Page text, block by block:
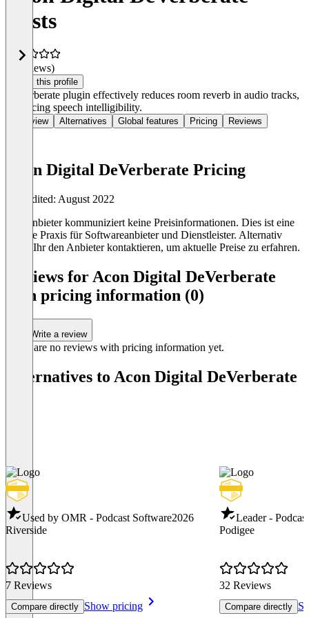
Costs
(0 reviews)
Claim this profile
DeVerberate plugin effectively reduces room reverb in audio tracks,
enhancing speech intelligibility.
Overview Alternatives Global features Pricing Reviews
Acon Digital DeVerberate Pricing
Last edited: August 2022
Der Anbieter kommuniziert keine Preisinformationen. Dies ist eine
übliche Praxis für Softwareanbieter und Dienstleister. Alternativ
könnt Ihr den Anbieter kontaktieren, um aktuelle Preise zu erfahren.
Reviews for Acon Digital DeVerberate
with pricing information (0)
Write a review
There are no reviews with pricing information yet.
Alternatives to Acon Digital DeVerberate
Used by OMR - Podcast Software2026
Riverside
7 Reviews
Compare directly Show pricing
Leader -
Podigee
32 Reviews
Compare directly